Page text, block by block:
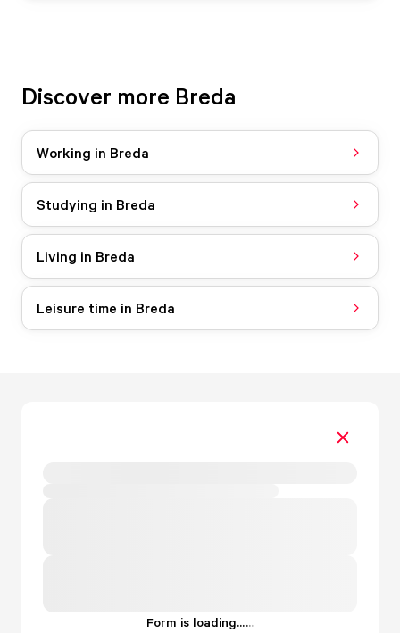
Discover more Breda
Working in Breda
Studying in Breda
Living in Breda
Leisure time in Breda
Form is loading......